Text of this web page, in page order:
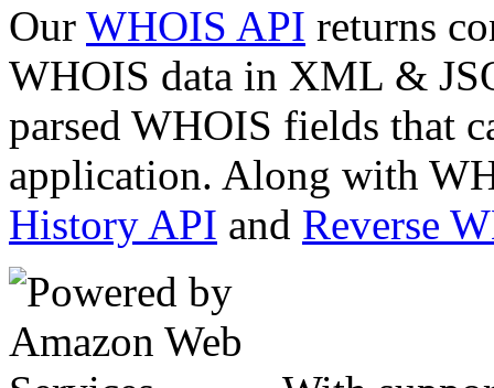
Our WHOIS API returns
WHOIS data in XML &
parsed WHOIS fields that
application. Along with
History API and Reverse